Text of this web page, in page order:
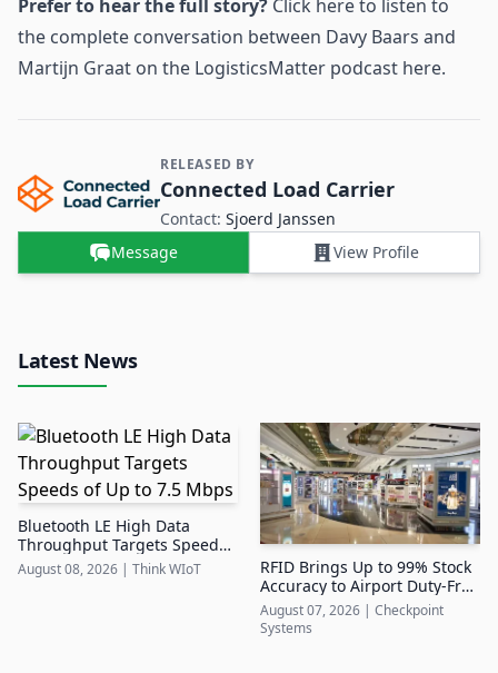
Prefer to hear the full story? Click hereto listen to
the complete conversation between Davy Baars and
Martijn Graat on the LogisticsMatter podcast here.
Contact and Company information
RELEASED BY
Connected Load Carrier
Contact: Sjoerd Janssen
Message
View Profile
Latest News
Bluetooth LE High Data
Throughput Targets Speeds
of Up to 7.5 Mbps
August 08, 2026 | Think WIoT
RFID Brings Up to 99% Stock
Accuracy to Airport Duty-Free
Retail
August 07, 2026 | Checkpoint
Systems